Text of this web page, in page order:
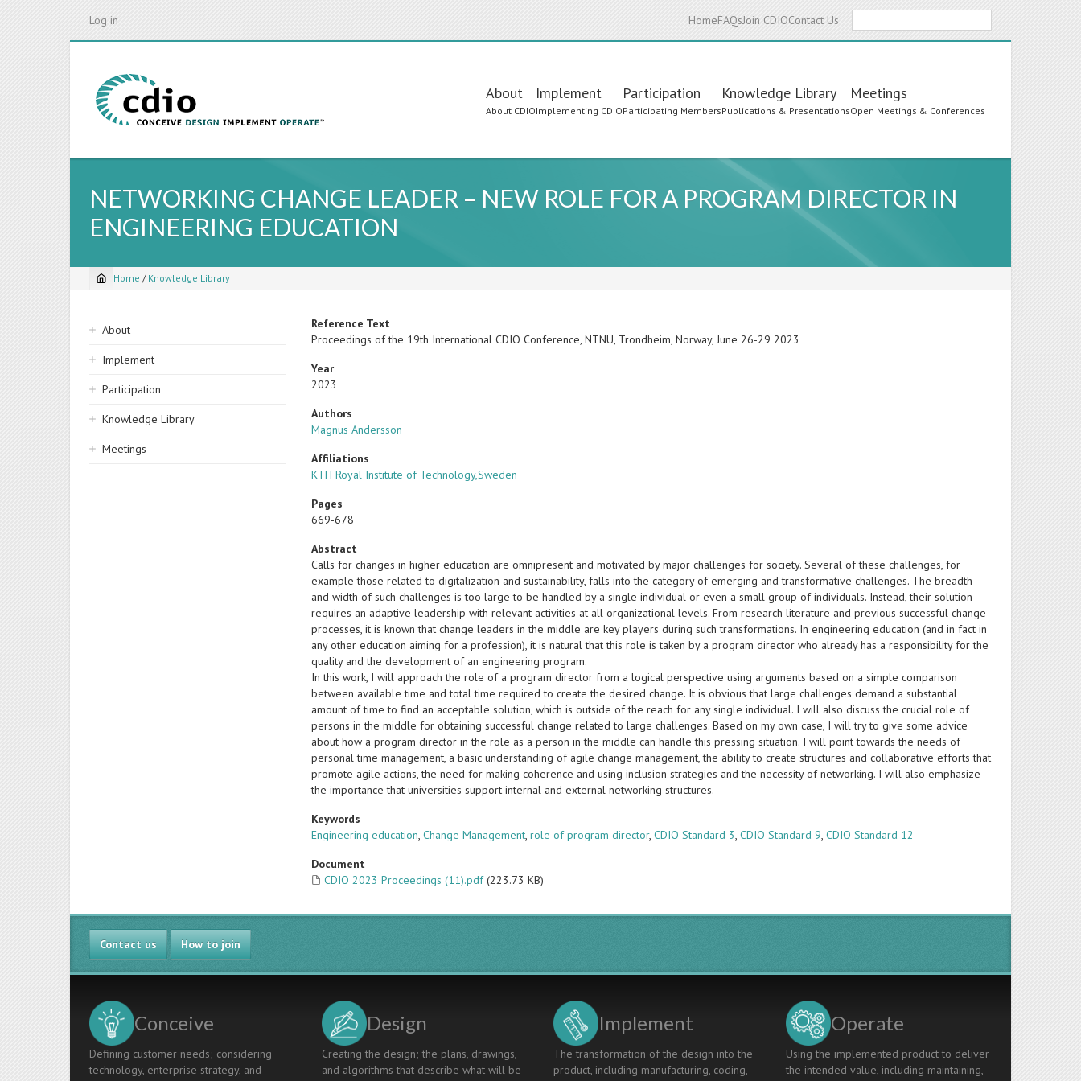
Log in HomeFAQsJoin CDIOContact Us
Main
navigation
About
About CDIO
Implement
Implementing CDIO
Participation
Participating Members
Knowledge Library
Publications & Presentations
Meetings
Open Meetings & Conferences
NETWORKING CHANGE LEADER – NEW ROLE FOR A PROGRAM DIRECTOR IN
ENGINEERING EDUCATION
Breadcrumb
Home / Knowledge Library
Sidebar
navigation
About
Implement
Participation
Knowledge Library
Meetings
Reference Text
Proceedings of the 19th International CDIO Conference, NTNU, Trondheim, Norway, June 26-29 2023
Year
2023
Authors
Magnus Andersson
Affiliations
KTH Royal Institute of Technology,Sweden
Pages
669-678
Abstract
Calls for changes in higher education are omnipresent and motivated by major challenges for society. Several of these challenges, for
example those related to digitalization and sustainability, falls into the category of emerging and transformative challenges. The breadth
and width of such challenges is too large to be handled by a single individual or even a small group of individuals. Instead, their solution
requires an adaptive leadership with relevant activities at all organizational levels. From research literature and previous successful change
processes, it is known that change leaders in the middle are key players during such transformations. In engineering education (and in fact in
any other education aiming for a profession), it is natural that this role is taken by a program director who already has a responsibility for the
quality and the development of an engineering program.
In this work, I will approach the role of a program director from a logical perspective using arguments based on a simple comparison
between available time and total time required to create the desired change. It is obvious that large challenges demand a substantial
amount of time to find an acceptable solution, which is outside of the reach for any single individual. I will also discuss the crucial role of
persons in the middle for obtaining successful change related to large challenges. Based on my own case, I will try to give some advice
about how a program director in the role as a person in the middle can handle this pressing situation. I will point towards the needs of
personal time management, a basic understanding of agile change management, the ability to create structures and collaborative efforts that
promote agile actions, the need for making coherence and using inclusion strategies and the necessity of networking. I will also emphasize
the importance that universities support internal and external networking structures.
Keywords
Engineering education,Change Management,role of program director,CDIO Standard 3,CDIO Standard 9,CDIO Standard 12
Document
CDIO 2023 Proceedings (11).pdf (223.73 KB)
Contact us How to join
Conceive
Defining customer needs; considering
technology, enterprise strategy, and
Design
Creating the design; the plans, drawings,
and algorithms that describe what will be
Implement
The transformation of the design into the
product, including manufacturing, coding,
Operate
Using the implemented product to deliver
the intended value, including maintaining,